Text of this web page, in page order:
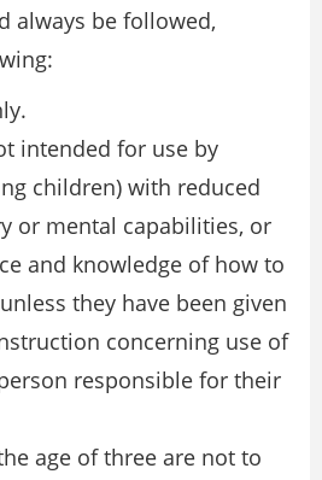
always be followed,
intended for use by
children) with reduced
or mental capabilities, or
and knowledge of how to
they have been given
concerning use of
responsible for their
age of three are not to